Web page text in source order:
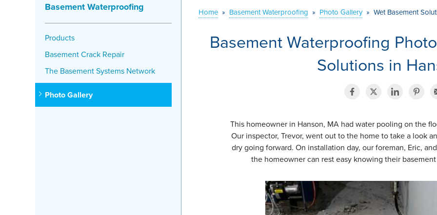
Home » Basement Waterproofing » Photo Gallery » Wet Basement
Basement Waterproofing
Solutions in
This homeowner in Hanson, MA had water pooling on the
Our inspector, Trevor, went out to the home to take a look
dry going forward. On installation day, our foreman, Eric,
the homeowner can rest easy knowing their
Basement Waterproofing
Products
Basement Crack Repair
The Basement Systems Network
Photo Gallery